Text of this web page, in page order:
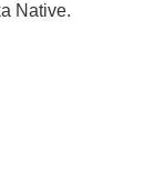
Native.